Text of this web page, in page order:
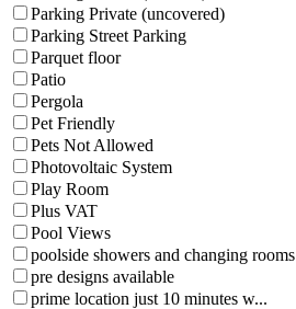
Parking Private (uncovered)
Parking Street Parking
Parquet floor
Patio
Pergola
Pet Friendly
Pets Not Allowed
Photovoltaic System
Play Room
Plus VAT
Pool Views
poolside showers and changing rooms
pre designs available
prime location just 10 minutes w...